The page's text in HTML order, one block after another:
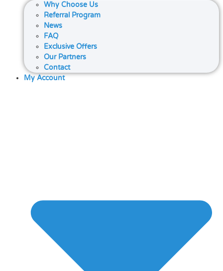
Why Choose Us
Referral Program
News
FAQ
Exclusive Offers
Our Partners
Contact
My Account